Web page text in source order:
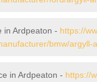
in Ardpeaton - https://
bmw/argyll-
in Ardpeaton - https://